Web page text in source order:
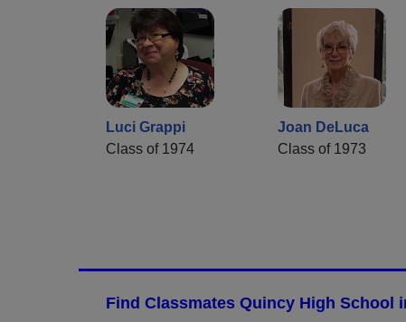
Luci Grappi
Class of 1974
Joan DeLuca
Class of 1973
Find Classmates Quincy High School